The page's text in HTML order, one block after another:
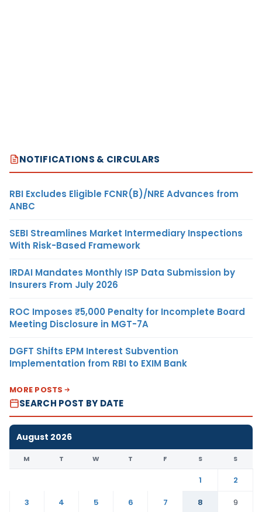
NOTIFICATIONS & CIRCULARS
RBI Excludes Eligible FCNR(B)/NRE Advances from
ANBC
SEBI Streamlines Market Intermediary Inspections
With Risk-Based Framework
IRDAI Mandates Monthly ISP Data Submission by
Insurers From July 2026
ROC Imposes ₹5,000 Penalty for Incomplete Board
Meeting Disclosure in MGT-7A
DGFT Shifts EPM Interest Subvention
Implementation from RBI to EXIM Bank
MORE POSTS
SEARCH POST BY DATE
August 2026
M T W T F S S
1
2
3
4 5 6 7 8
9